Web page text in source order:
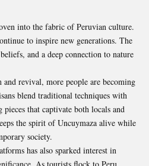
into the fabric of Peruvian culture.
to inspire new generations. The
and a deep connection to nature
revival, more people are becoming
blend traditional techniques with
that captivate both locals and
the spirit of Uncuymaza alive while
society.
has also sparked interest in
As tourists flock to Peru